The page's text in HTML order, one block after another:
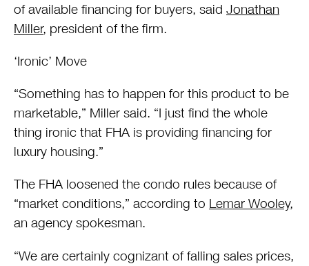
of available financing for buyers, said Jonathan
Miller, president of the firm.
‘Ironic’ Move
“Something has to happen for this product to be
marketable,” Miller said. “I just find the whole
thing ironic that FHA is providing financing for
luxury housing.”
The FHA loosened the condo rules because of
“market conditions,” according to Lemar Wooley,
an agency spokesman.
“We are certainly cognizant of falling sales prices,